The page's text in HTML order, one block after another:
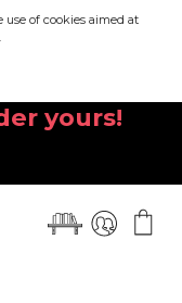
of cookies aimed at
new
yours!